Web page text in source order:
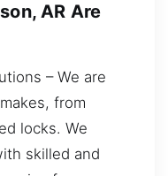
AR Are
– We are
from
locks. We
skilled and